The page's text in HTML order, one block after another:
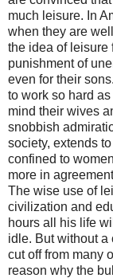
much leisure. In
when they are
the idea of leisure
punishment of
even for their
to work so hard
mind their wives
snobbish
society, extends
confined to
more in
The wise use of
civilization and
hours all his life
idle. But without
cut off from many
reason why the